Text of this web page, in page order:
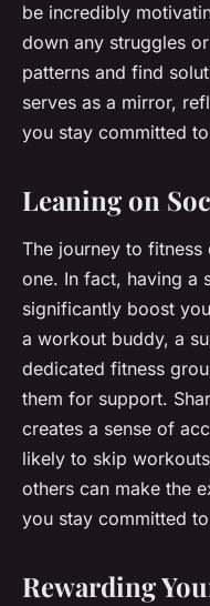
be incredibly
down any struggles
patterns and find
serves as a mirror,
you stay committed
Leaning on
The journey to fitness
one. In fact, having a
significantly boost
a workout buddy, a
dedicated fitness
them for support.
creates a sense of
likely to skip
others can make the
you stay committed
Rewarding